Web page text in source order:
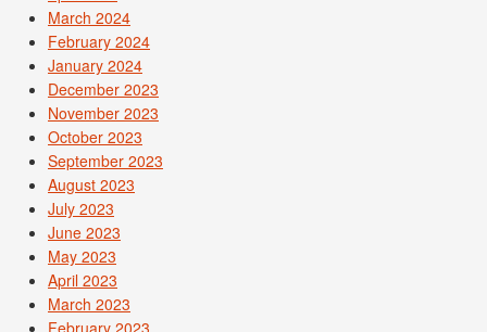
March 2024
February 2024
January 2024
December 2023
November 2023
October 2023
September 2023
August 2023
July 2023
June 2023
May 2023
April 2023
March 2023